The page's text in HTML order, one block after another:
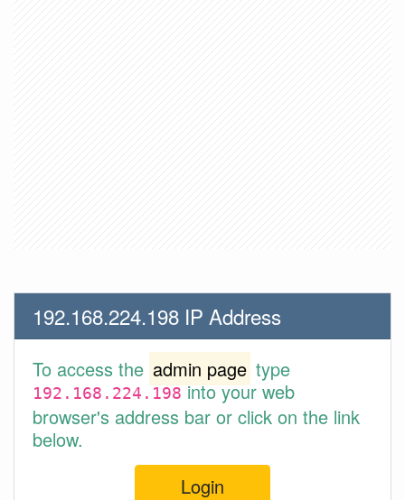
192.168.224.198 IP Address
To access the admin page type
192.168.224.198into your web
browser's address bar or click on the link
below.
Login